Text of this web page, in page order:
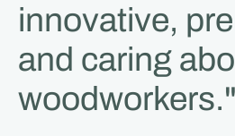
innovative,
and caring
woodworkers."